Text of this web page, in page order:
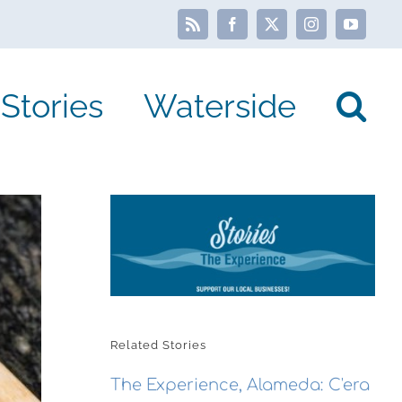
Rss Facebook
X InstagramYouTube
Stories Waterside
Related Stories
The Experience, Alameda: C'era